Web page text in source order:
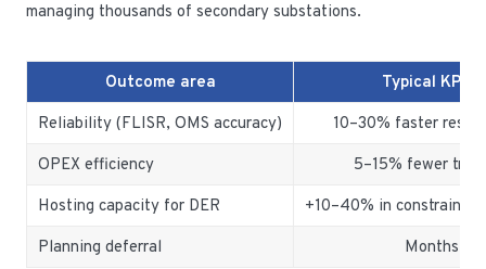
managing thousands of secondary substations.
Outcome area
Typical KPI
Reliability (FLISR, OMS accuracy)
10–30% faster
OPEX efficiency
5–15% fewer
Hosting capacity for DER
+10–40% in constrained
Planning deferral
Months to